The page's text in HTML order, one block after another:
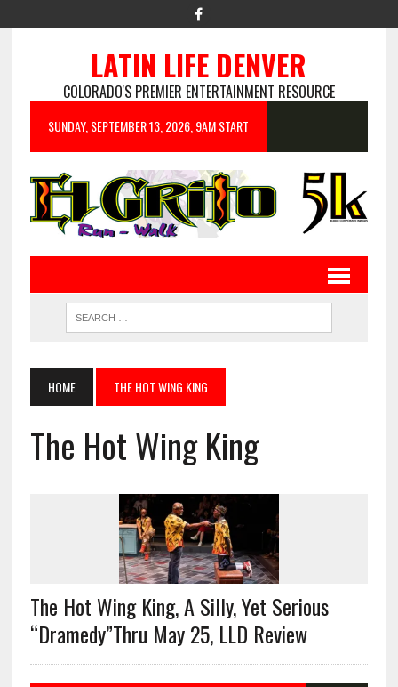
LATIN LIFE DENVER
COLORADO'S PREMIER ENTERTAINMENT RESOURCE
SUNDAY, SEPTEMBER 13, 2026, 9AM START
HOME THE HOT WING KING
The Hot Wing King
The Hot Wing King, A Silly, Yet Serious
“Dramedy”Thru May 25, LLD Review